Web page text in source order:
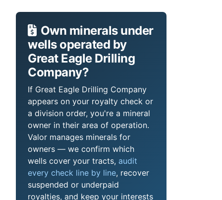
Own minerals under
wells operated by
Great Eagle Drilling
Company?
If Great Eagle Drilling Company
appears on your royalty check or
a division order, you're a mineral
owner in their area of operation.
Valor manages minerals for
owners — we confirm which
wells cover your tracts, audit
every check line by line, recover
suspended or underpaid
royalties, and keep your interests